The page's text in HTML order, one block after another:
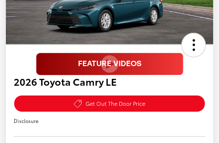
2026 Toyota Camry LE
Get Out The Door Price
Disclosure